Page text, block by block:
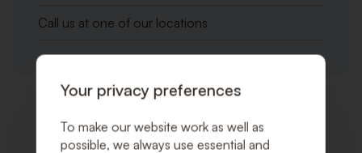
Call us at one of our locations
Related products
Your privacy preferences
To make our website work as well as
possible, we always use essential and